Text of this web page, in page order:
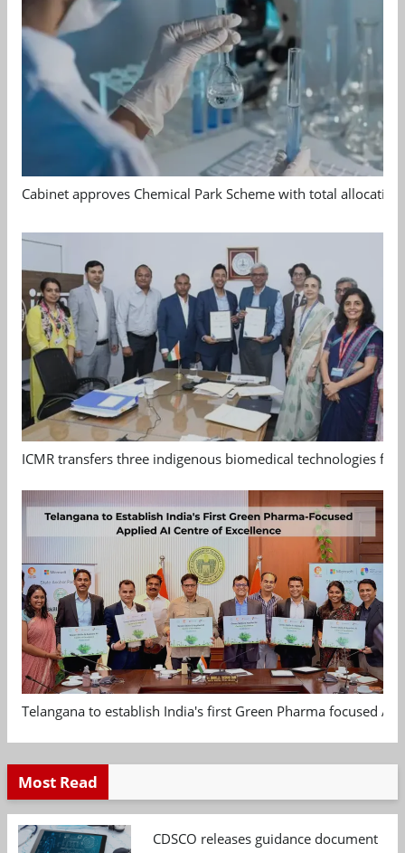
Cabinet approves Chemical Park Scheme with total allocation
ICMR transfers three indigenous biomedical technologies
Telangana to establish India's first Green Pharma focused
Most Read
CDSCO releases guidance document